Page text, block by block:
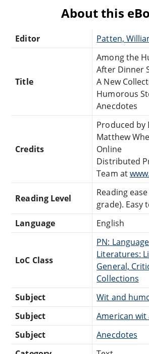
About this
Editor Patten,
Title
Among the
After Dinner
A New
Humorous
Anecdotes
Credits
Produced by
Matthew
Online
Distributed
Team at
Reading Level
Reading
grade). Easy
Language
English
LoC Class
PN:
Literatures:
General,
Collections
Subject
Wit and
Subject
American
Subject
Anecdotes